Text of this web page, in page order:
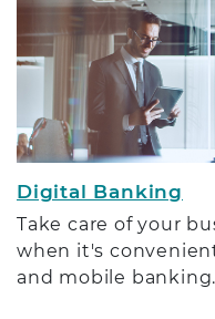
Digital Banking
Take care of your
when it's
and mobile banking.